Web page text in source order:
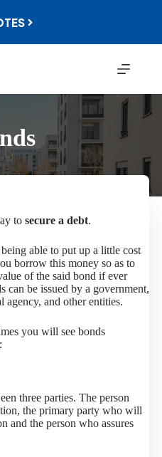
to secure a debt.
able to put up a little cost
borrow this money so as to
of the said bond if ever
can be issued by a government,
and other entities.
you will see bonds
three parties. The person
the primary party who will
and the person who assures